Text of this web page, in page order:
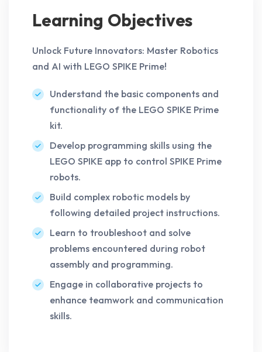
Learning Objectives
Unlock Future Innovators: Master Robotics
and AI with LEGO SPIKE Prime!
Understand the basic components and
functionality of the LEGO SPIKE Prime
kit.
Develop programming skills using the
LEGO SPIKE app to control SPIKE Prime
robots.
Build complex robotic models by
following detailed project instructions.
Learn to troubleshoot and solve
problems encountered during robot
assembly and programming.
Engage in collaborative projects to
enhance teamwork and communication
skills.